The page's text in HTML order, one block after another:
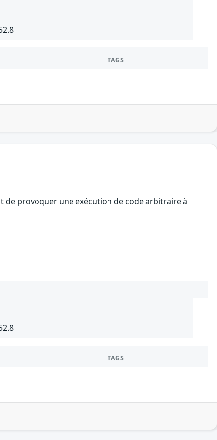
TAGS
de provoquer une exécution de code arbitraire à
TAGS